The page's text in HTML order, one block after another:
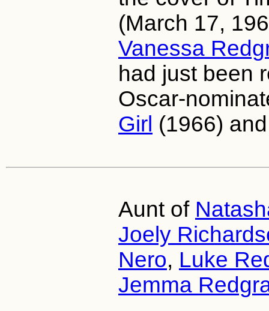
(March 17,
Vanessa
had just been
Oscar-
Girl (1966)
Aunt of
Joely
Nero, Luke
Jemma